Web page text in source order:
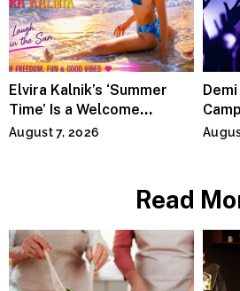
Elvira Kalnik’s ‘Summer
Time’ Is a Welcome
Invitation to Rediscover
August 7, 2026
Read